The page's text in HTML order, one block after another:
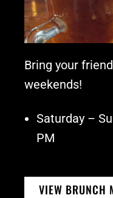
Bring your
weekends!
Saturday –
PM
VIEW BRUNCH